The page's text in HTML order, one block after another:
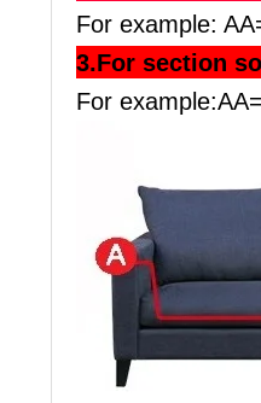
For example:
3.For section
For